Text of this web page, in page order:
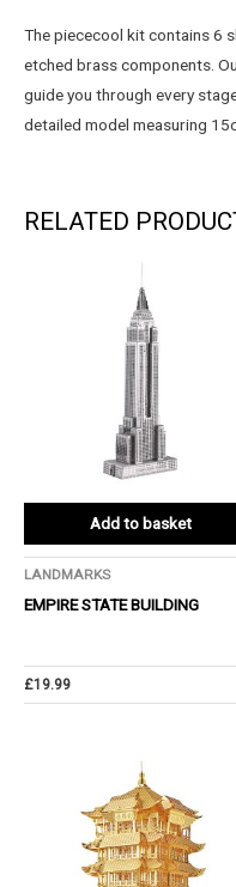
The piececool kit contains 6
etched brass components.
guide you through every
detailed model measuring
RELATED
Add to basket
LANDMARKS
EMPIRE STATE BUILDING
£19.99